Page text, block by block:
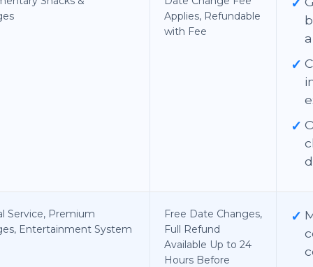
Applies, Refundable
with Fee
✓
✓
Service, Premium
Entertainment System
Free Date Changes,
Full Refund
Available Up to 24
Hours Before
✓